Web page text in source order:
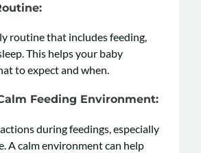
:
routine that includes feeding,
This helps your baby
to expect and when.
Feeding Environment:
during feedings, especially
A calm environment can help